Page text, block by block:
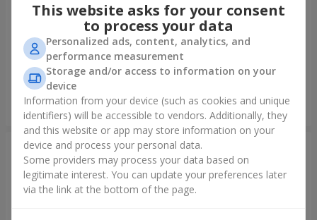
51 multicolored
chrysanthemums
6 999 uah
Order
Bouquet "Don't miss the
dream!"
2 221 uah
Order
This website asks for your consent
to process your data
Personalized ads, content, analytics, and
performance measurement
Storage and/or access to information on your
device
Information from your device (such as cookies and unique
identifiers) will be accessible to vendors. Additionally, they
and this website or app may store information on your
device and process your personal data.
Some providers may process your data based on
legitimate interest. You can update your preferences later
via the link at the bottom of the page.